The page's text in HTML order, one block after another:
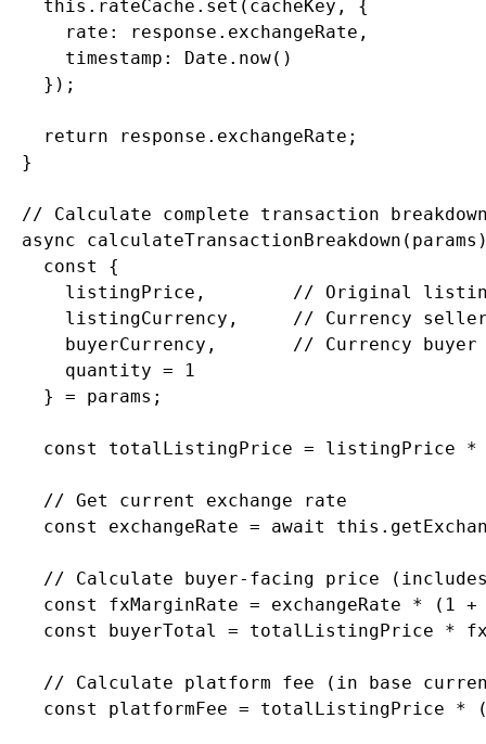
    this.rateCache.set(cacheKey, {
      rate: response.exchangeRate,
      timestamp: Date.now()
    });
    return response.exchangeRate;
  }
// Calculate complete transaction
async
    const {
listingPrice,        // Original
listingCurrency,     // Currency
buyerCurrency,       // Currency buyer
      quantity = 1
    } = params;
const totalListingPrice = listingPrice *
    // Get current exchange rate
const exchangeRate = await
// Calculate buyer-facing price
const fxMarginRate = exchangeRate * (1
const buyerTotal = totalListingPrice *
// Calculate platform fee (in base
const platformFee = totalListingPrice *